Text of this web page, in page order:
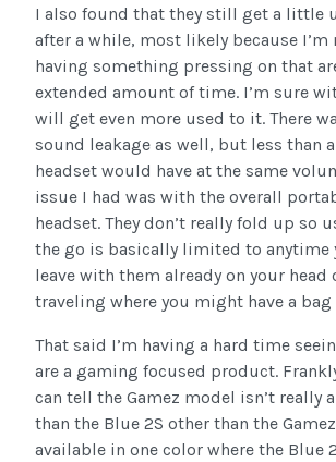
I also found that they still get a little
after a while, most likely because I’m
having something pressing on that
extended amount of time. I’m sure
will get even more used to it. There
sound leakage as well, but less than
headset would have at the same
issue I had was with the overall
headset. They don’t really fold up so
the go is basically limited to anytime
leave with them already on your
traveling where you might have a
That said I’m having a hard time
are a gaming focused product.
can tell the Gamez model isn’t really
than the Blue 2S other than the
available in one color where the Blue